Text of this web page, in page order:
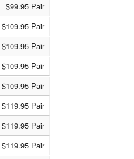
$99.95 Pair
$109.95 Pair
$109.95 Pair
$109.95 Pair
$109.95 Pair
$119.95 Pair
$119.95 Pair
$119.95 Pair